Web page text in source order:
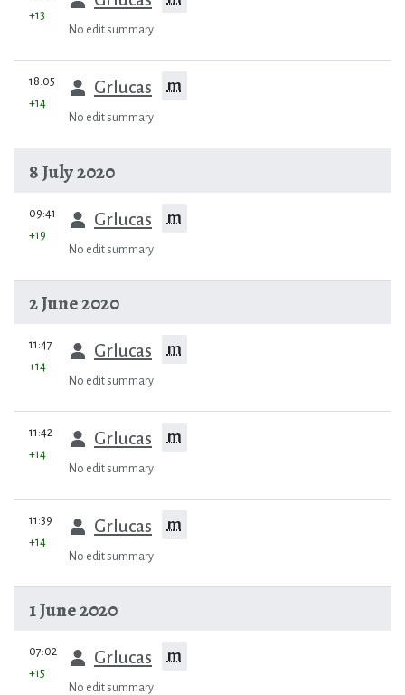
+13
No edit summary
prev
18:05 Grlucas m
+14
No edit summary
8 July 2020
prev
09:41 Grlucas m
+19
No edit summary
2 June 2020
prev
11:47 Grlucas m
+14
No edit summary
prev
11:42 Grlucas m
+14
No edit summary
prev
11:39 Grlucas m
+14
No edit summary
1 June 2020
prev
07:02 Grlucas m
+15
No edit summary